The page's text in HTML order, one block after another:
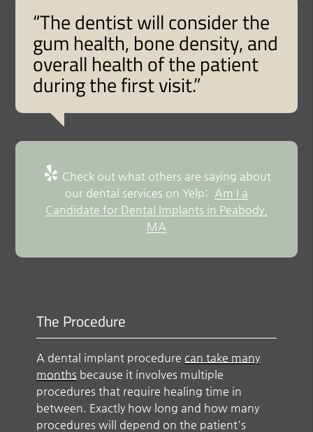
“The dentist will consider the
gum health, bone density, and
overall health of the patient
during the first visit.”
Check out what others are saying about
our dental services on Yelp:
Am I a
Candidate for Dental Implants in Peabody,
MA
The Procedure
A dental implant procedurecan take many
months because it involves multiple
procedures that require healing time in
between. Exactly how long and how many
procedures will depend on the patient's